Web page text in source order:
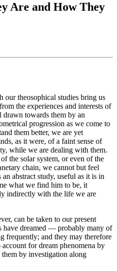
Are and How They
theosophical studies bring us
the experiences and interests of
towards them by an
progression as we come to
them better, we are yet
as it were, of a faint sense of
while we are dealing with them.
the solar system, or even of the
chain, we cannot but feel
abstract study, useful as it is in
what we find him to be, it
indirectly with the life we are
can be taken to our present
have dreamed — probably many of
frequently; and they may therefore
for dream phenomena by
by investigation along